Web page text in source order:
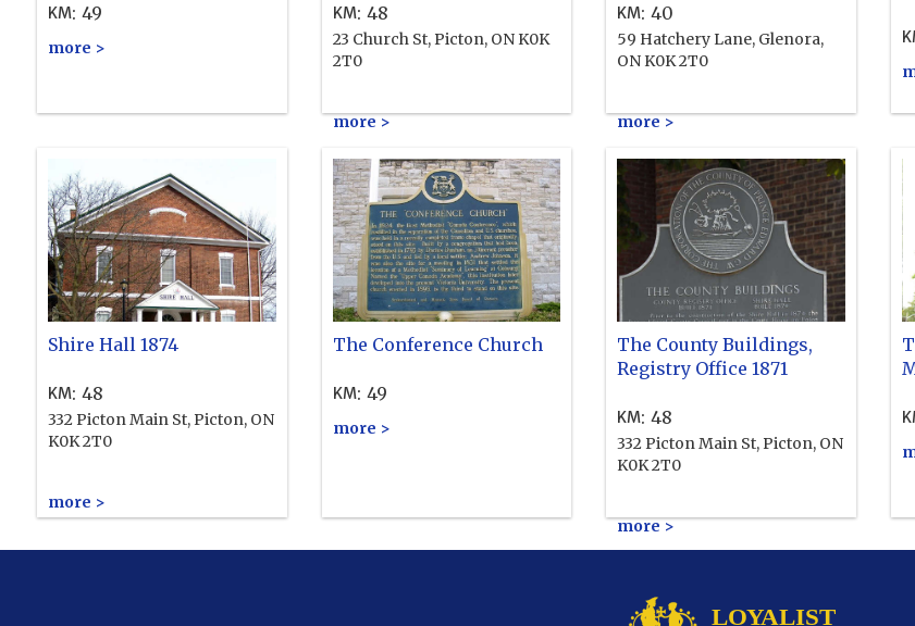
KM: 49
more >
KM: 48
23 Church St, Picton, ON K0K
2T0
more >
KM: 40
59 Hatchery Lane, Glenora,
ON K0K 2T0
more >
Shire Hall 1874
KM: 48
332 Picton Main St, Picton, ON
K0K 2T0
more >
The Conference Church
KM: 49
more >
The County Buildings,
Registry Office 1871
KM: 48
332 Picton Main St, Picton, ON
K0K 2T0
more >